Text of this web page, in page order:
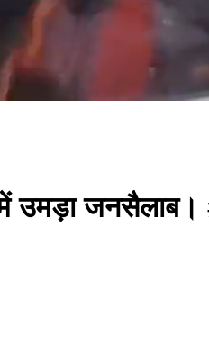
में उमड़ा